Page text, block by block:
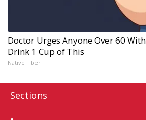
Doctor Urges Anyone Over 60
Drink 1 Cup of This
Native Fiber
Sections